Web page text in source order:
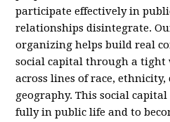
participate effectively in
relationships disintegrate.
organizing helps build real
social capital through a tight
across lines of race, ethnicity,
geography. This social
fully in public life and to